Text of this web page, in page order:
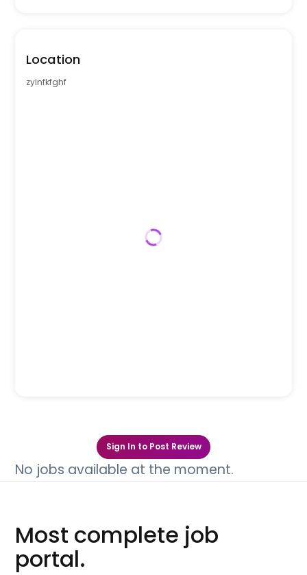
Location
zylnfkfghf
Sign In to Post Review
No jobs available at the moment.
Most complete job
portal.